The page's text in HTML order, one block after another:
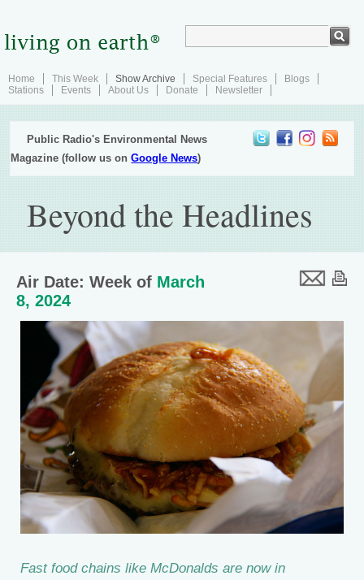
Home This Week Show Archive Special Features
Blogs
Stations
Events About Us Donate Newsletter
Public Radio's Environmental News
Magazine (follow us onGoogle News)
Beyond the Headlines
Air Date: Week of March
8, 2024
Fast food chains like McDonalds are now in